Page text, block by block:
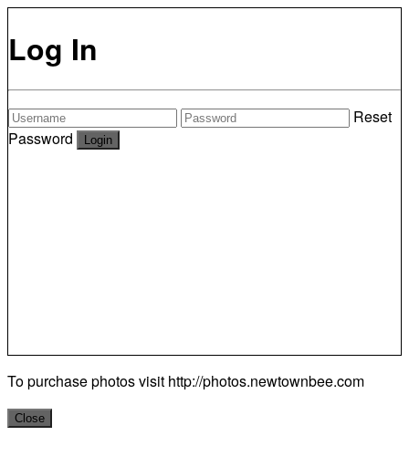
Log In
Reset
Password
To purchase photos visit http://photos.newtownbee.com
Close